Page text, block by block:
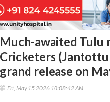
Much-awaited Tulu
Cricketers
grand release on
Fri, May 15 2026 10:08:42 AM